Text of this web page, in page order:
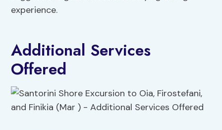
experience.
Additional Services
Offered